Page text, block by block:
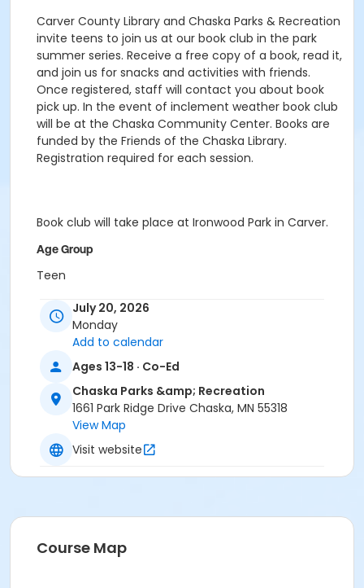
Carver County Library and Chaska Parks & Recreation
invite teens to join us at our book club in the park
summer series. Receive a free copy of a book, read it,
and join us for snacks and activities with friends.
Once registered, staff will contact you about book
pick up. In the event of inclement weather book club
will be at the Chaska Community Center. Books are
funded by the Friends of the Chaska Library.
Registration required for each session.
Book club will take place at Ironwood Park in Carver.
Age Group
Teen
Location
Ironwood Park in Carver
July 20, 2026
Monday
Add to calendar
Ages 13-18 · Co-Ed
Chaska Parks &amp; Recreation
1661 Park Ridge Drive Chaska, MN 55318
View Map
Visit website
Course Map